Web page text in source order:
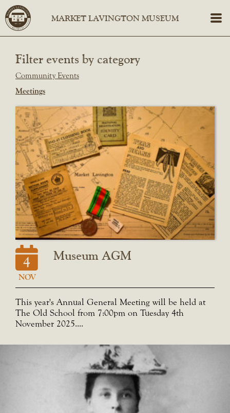
Filter events by category
Community Events
Meetings
4
NOV
Museum AGM
This year's Annual General Meeting will be held at
The Old School from 7:00pm on Tuesday 4th
November 2025....